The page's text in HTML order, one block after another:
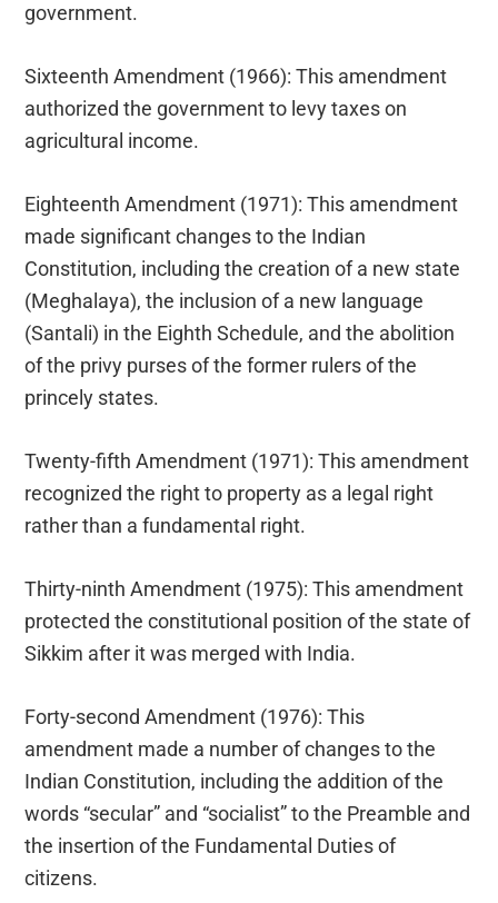
government.
Sixteenth Amendment (1966): This amendment
authorized the government to levy taxes on
agricultural income.
Eighteenth Amendment (1971): This amendment
made significant changes to the Indian
Constitution, including the creation of a new state
(Meghalaya), the inclusion of a new language
(Santali) in the Eighth Schedule, and the abolition
of the privy purses of the former rulers of the
princely states.
Twenty-fifth Amendment (1971): This amendment
recognized the right to property as a legal right
rather than a fundamental right.
Thirty-ninth Amendment (1975): This amendment
protected the constitutional position of the state of
Sikkim after it was merged with India.
Forty-second Amendment (1976): This
amendment made a number of changes to the
Indian Constitution, including the addition of the
words “secular” and “socialist” to the Preamble and
the insertion of the Fundamental Duties of
citizens.